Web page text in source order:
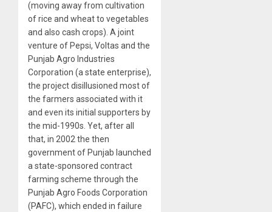
(moving away from cultivation
of rice and wheat to vegetables
and also cash crops). A joint
venture of Pepsi, Voltas and the
Punjab Agro Industries
Corporation (a state enterprise),
the project disillusioned most of
the farmers associated with it
and even its initial supporters by
the mid-1990s. Yet, after all
that, in 2002 the then
government of Punjab launched
a state-sponsored contract
farming scheme through the
Punjab Agro Foods Corporation
(PAFC), which ended in failure